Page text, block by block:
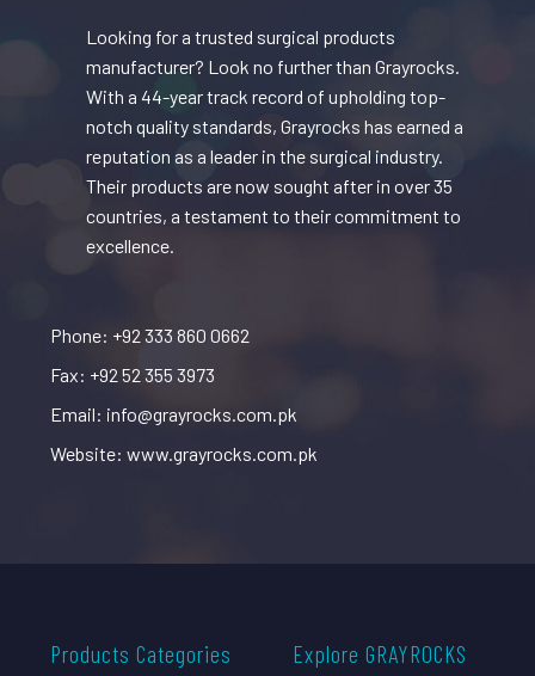
Looking for a trusted surgical products
manufacturer? Look no further than Grayrocks.
With a 44-year track record of upholding top-
notch quality standards, Grayrocks has earned a
reputation as a leader in the surgical industry.
Their products are now sought after in over 35
countries, a testament to their commitment to
excellence.
Phone: +92 333 860 0662
Fax: +92 52 355 3973
Email: info@grayrocks.com.pk
Website: www.grayrocks.com.pk
Products Categories Explore GRAYROCKS